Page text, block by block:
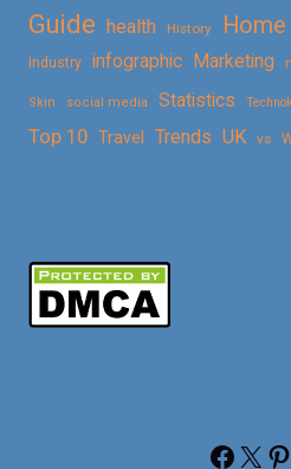
Guide health History Home
Industry infographic Marketing
Skin social media Statistics
Top 10 Travel Trends UK vs
Facebook X Pinterest